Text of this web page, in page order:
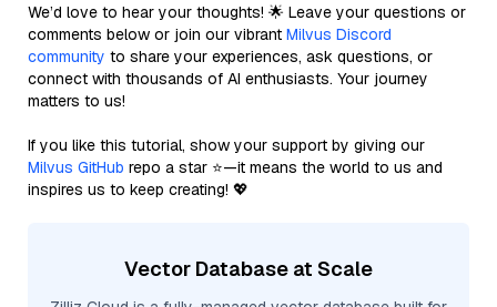
We’d love to hear your thoughts! 🌟 Leave your questions or
comments below or join our vibrant Milvus Discord
community to share your experiences, ask questions, or
connect with thousands of AI enthusiasts. Your journey
matters to us!
If you like this tutorial, show your support by giving our
Milvus GitHub repo a star ⭐—it means the world to us and
inspires us to keep creating! 💖
Vector Database at Scale